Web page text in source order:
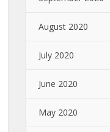
August 2020
July 2020
June 2020
May 2020